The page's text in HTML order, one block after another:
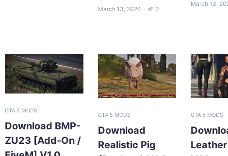
March 13, 2024 0
March 13,
GTA 5 MODS
Download BMP-
ZU23 [Add-On /
GTA 5 MODS
Download
Realistic Pig
GTA 5 MODS